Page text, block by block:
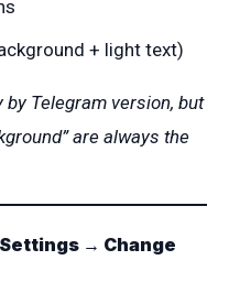
+ light text)
Telegram version, but
are always the
→ Change